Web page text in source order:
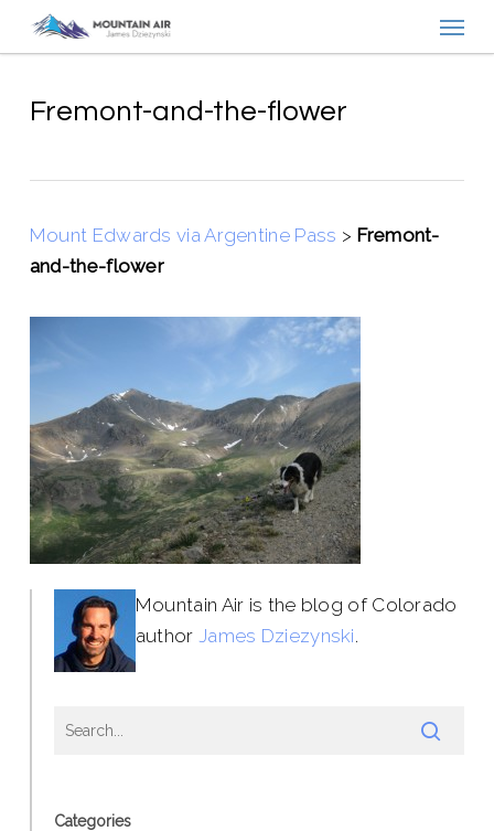
contentFremont-and-the-flower
Mount Edwards via Argentine Pass > Fremont-
and-the-flower
Mountain Air is the blog of Colorado
author James Dziezynski.
Categories